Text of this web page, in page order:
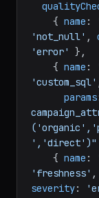
    {
name :
'not_null' ,
'error'
},
    {
name :
'custom_sql'
params
','direct')"
    {
name :
'freshness' ,
severity: